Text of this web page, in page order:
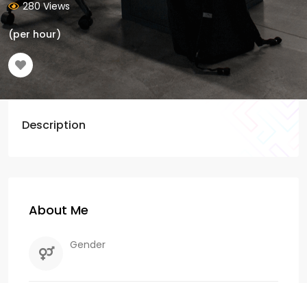
280 Views
(per hour)
Description
About Me
Gender